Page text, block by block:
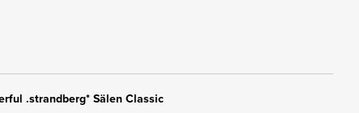
.strandberg* Sälen Classic